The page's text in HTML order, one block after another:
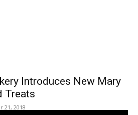
Introduces New Mary
Treats
21, 2018